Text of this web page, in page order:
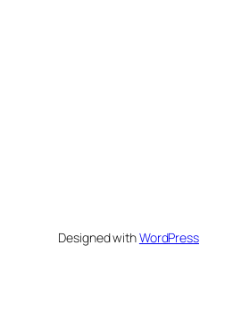
Designed withWordPress